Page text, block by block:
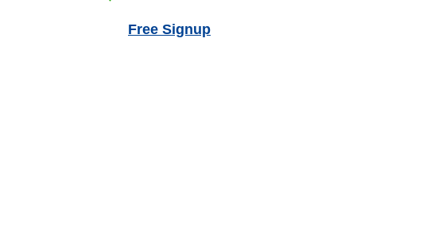
Free Signup